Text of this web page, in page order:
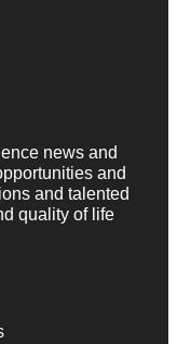
news and
and
and talented
quality of life